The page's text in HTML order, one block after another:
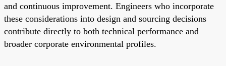
and continuous improvement. Engineers who incorporate
these considerations into design and sourcing decisions
contribute directly to both technical performance and
broader corporate environmental profiles.